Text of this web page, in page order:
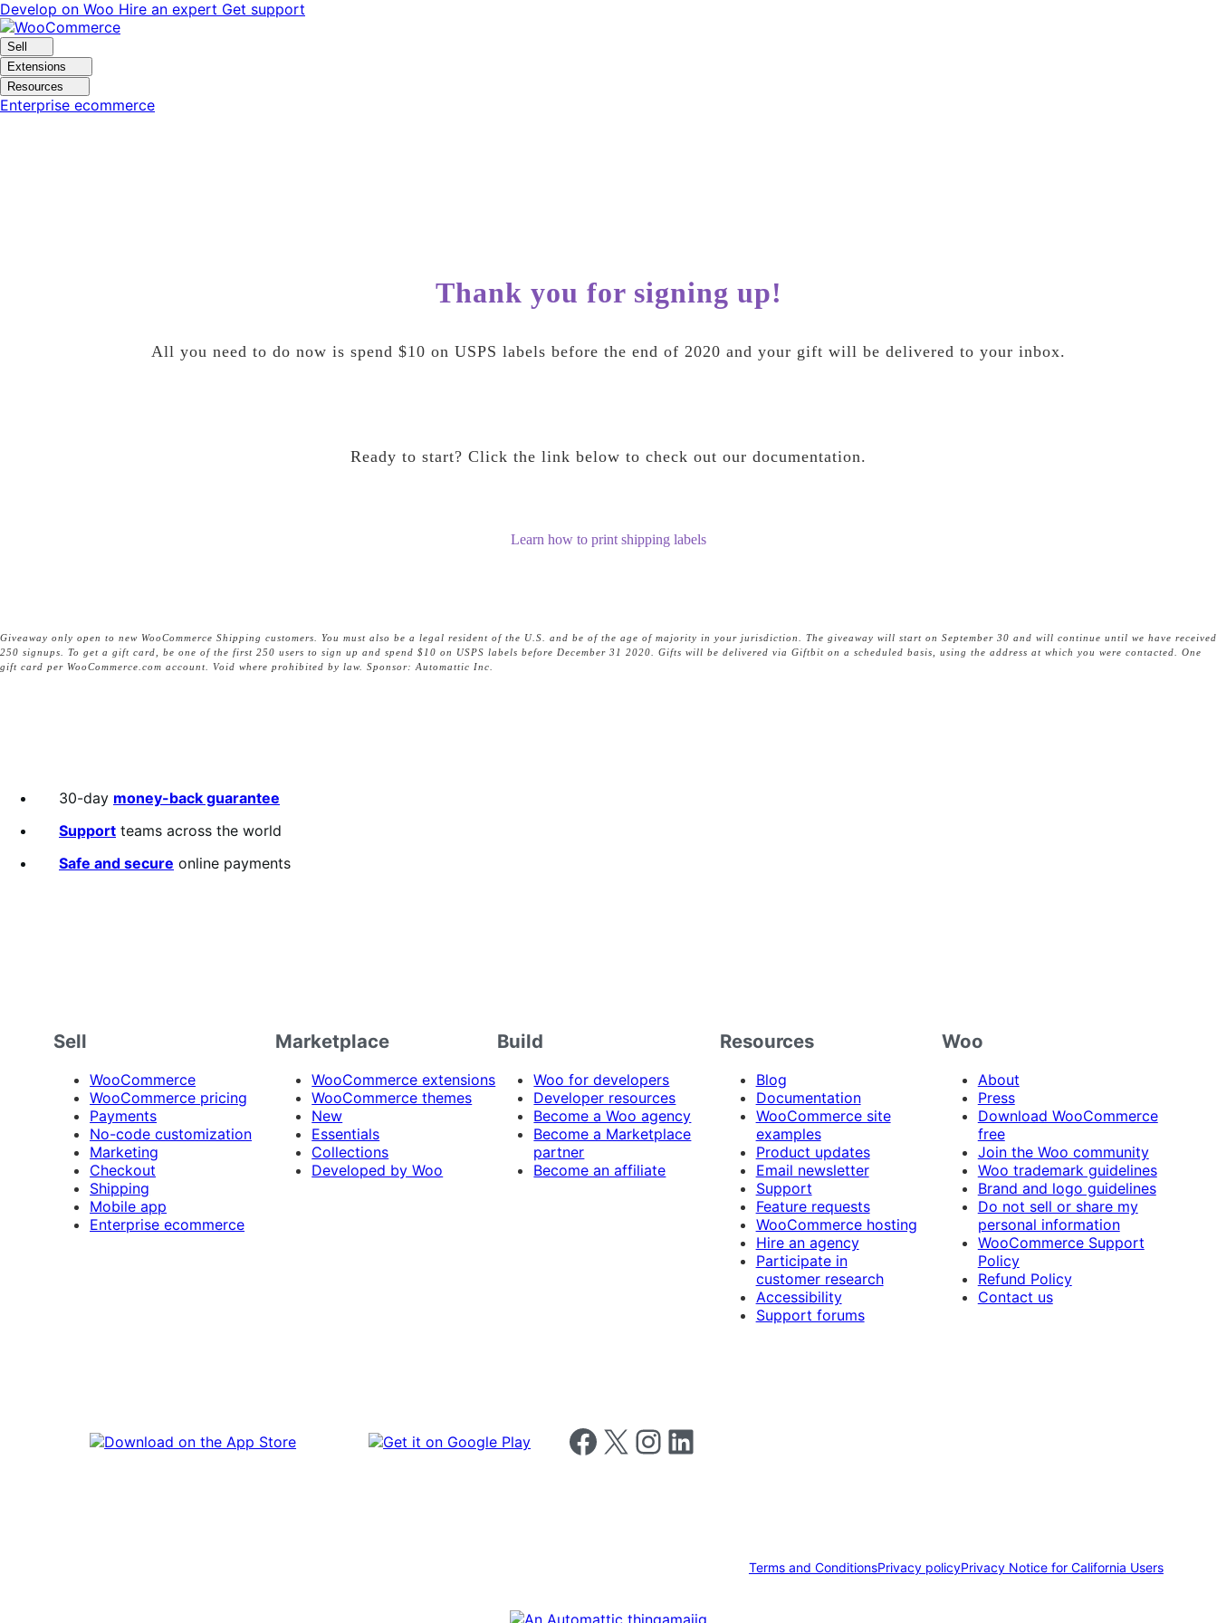
Skip
to
navigation
Skip
to
content
Develop on Woo Hire an expert Get support
Sell
Extensions
Resources
Enterprise ecommerce
Thank you for signing up!
All you need to do now is spend $10 on USPS labels before the end of 2020 and your gift will be delivered to your inbox.
Ready to start? Click the link below to check out our documentation.
Learn how to print shipping labels
Giveaway only open to new WooCommerce Shipping customers. You must also be a legal resident of the U.S. and be of the age of majority in your jurisdiction. The giveaway will start on September 30 and will continue until we have received
250 signups. To get a gift card, be one of the first 250 users to sign up and spend $10 on USPS labels before December 31 2020. Gifts will be delivered via Giftbit on a scheduled basis, using the address at which you were contacted. One
gift card per WooCommerce.com account. Void where prohibited by law. Sponsor: Automattic Inc.
30-day money-back guarantee
Support teams across the world
Safe and secure online payments
Sell
WooCommerce
WooCommerce pricing
Payments
No-code customization
Marketing
Checkout
Shipping
Mobile app
Enterprise ecommerce
Marketplace
WooCommerce extensions
WooCommerce themes
New
Essentials
Collections
Developed by Woo
Build
Woo for developers
Developer resources
Become a Woo agency
Become a Marketplace
partner
Become an affiliate
Resources
Blog
Documentation
WooCommerce site
examples
Product updates
Email newsletter
Support
Feature requests
WooCommerce hosting
Hire an agency
Participate in
customer research
Accessibility
Support forums
Woo
About
Press
Download WooCommerce
free
Join the Woo community
Woo trademark guidelines
Brand and logo guidelines
Do not sell or share my
personal information
WooCommerce Support
Policy
Refund Policy
Contact us
Follow us on Facebook
Follow us on X Follow us on Instagram
Follow us on LinkedIn
Terms and ConditionsPrivacy policyPrivacy Notice for California Users